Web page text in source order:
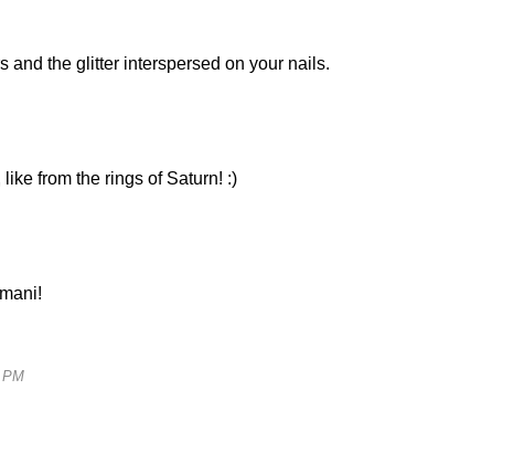
and the glitter interspersed on your nails.
from the rings of Saturn! :)